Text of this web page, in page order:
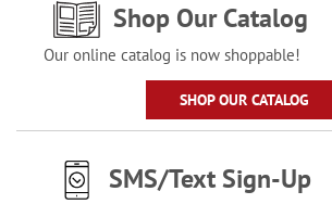
Shop Our Catalog
Our online catalog is now shoppable!
SHOP OUR CATALOG
SMS/Text Sign-Up